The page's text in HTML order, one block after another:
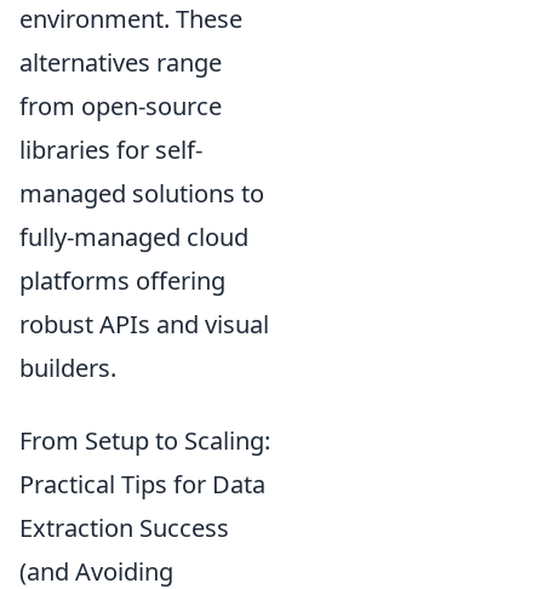
environment. These
alternatives range
from open-source
libraries for self-
managed solutions to
fully-managed cloud
platforms offering
robust APIs and visual
builders.
From Setup to Scaling:
Practical Tips for Data
Extraction Success
(and Avoiding